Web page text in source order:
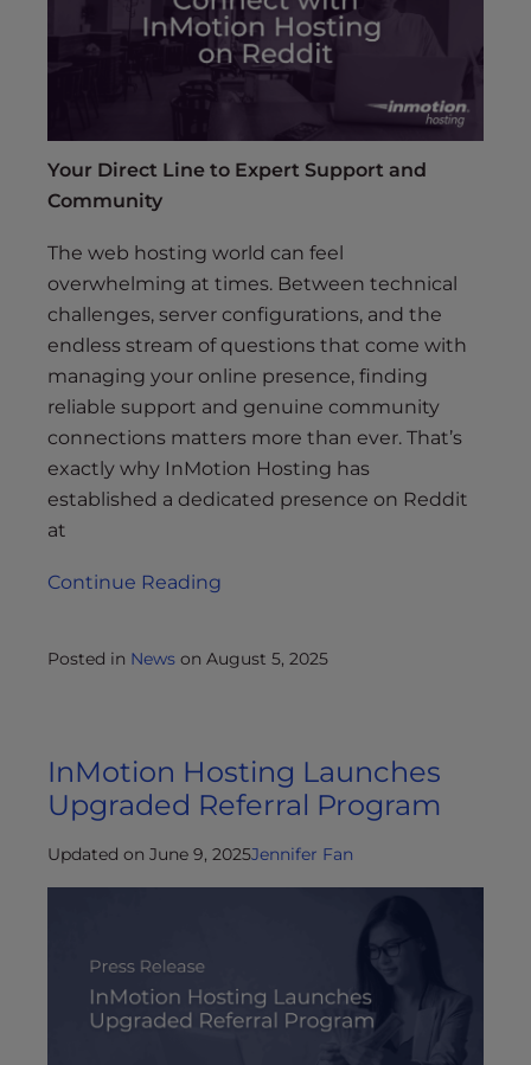
Your Direct Line to Expert Support and
Community
The web hosting world can feel
overwhelming at times. Between technical
challenges, server configurations, and the
endless stream of questions that come with
managing your online presence, finding
reliable support and genuine community
connections matters more than ever. That’s
exactly why InMotion Hosting has
established a dedicated presence on Reddit
at
Continue Reading
Posted in News on August 5, 2025
InMotion Hosting Launches
Upgraded Referral Program
Updated on June 9, 2025Jennifer Fan